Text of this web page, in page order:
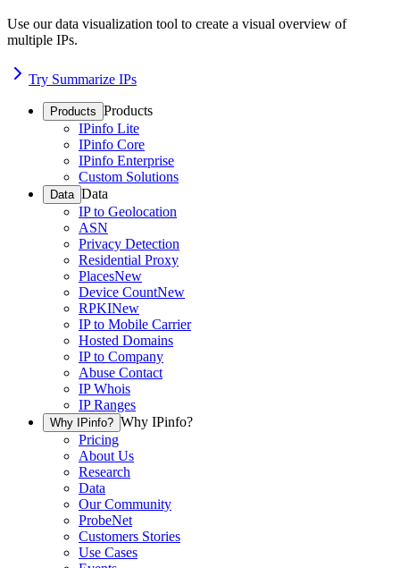
Use our data visualization tool to create a visual overview of
multiple IPs.
Try Summarize IPs
Products Products
IPinfo Lite
IPinfo Core
IPinfo Enterprise
Custom Solutions
Data Data
IP to Geolocation
ASN
Privacy Detection
Residential Proxy
PlacesNew
Device CountNew
RPKINew
IP to Mobile Carrier
Hosted Domains
IP to Company
Abuse Contact
IP Whois
IP Ranges
Why IPinfo? Why IPinfo?
Pricing
About Us
Research
Data
Our Community
ProbeNet
Customers Stories
Use Cases